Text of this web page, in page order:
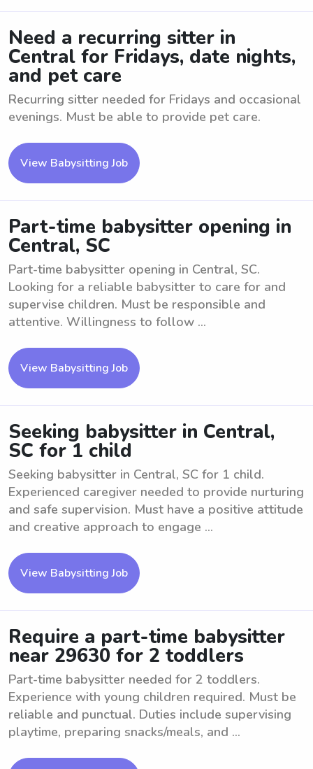
Need a recurring sitter in
Central for Fridays, date nights,
and pet care
Recurring sitter needed for Fridays and occasional
evenings. Must be able to provide pet care.
View Babysitting Job
Part-time babysitter opening in
Central, SC
Part-time babysitter opening in Central, SC.
Looking for a reliable babysitter to care for and
supervise children. Must be responsible and
attentive. Willingness to follow ...
View Babysitting Job
Seeking babysitter in Central,
SC for 1 child
Seeking babysitter in Central, SC for 1 child.
Experienced caregiver needed to provide nurturing
and safe supervision. Must have a positive attitude
and creative approach to engage ...
View Babysitting Job
Require a part-time babysitter
near 29630 for 2 toddlers
Part-time babysitter needed for 2 toddlers.
Experience with young children required. Must be
reliable and punctual. Duties include supervising
playtime, preparing snacks/meals, and ...